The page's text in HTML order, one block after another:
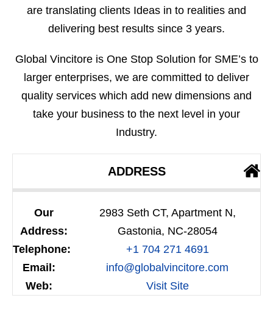
are translating clients Ideas in to realities and
delivering best results since 3 years.
Global Vincitore is One Stop Solution for SME’s to
larger enterprises, we are committed to deliver
quality services which add new dimensions and
take your business to the next level in your
Industry.
ADDRESS
Our
Address:
2983 Seth CT, Apartment N,
Gastonia, NC-28054
Telephone:
+1 704 271 4691
Email:
info@globalvincitore.com
Web:
Visit Site